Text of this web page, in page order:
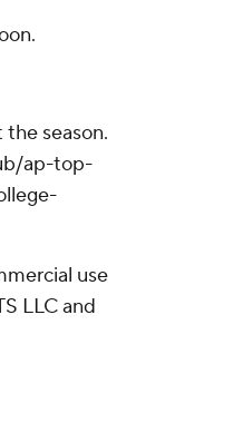
season.
ap-top-
use
LLC and